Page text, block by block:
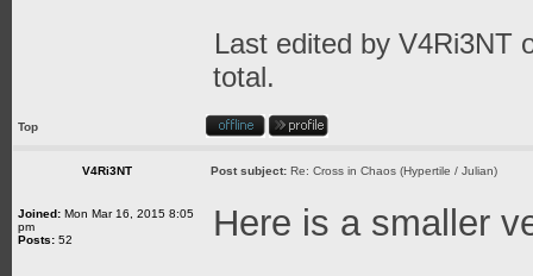
Last edited by V4Ri3NT
total.
Top
V4Ri3NT Post subject: Re: Cross in Chaos (Hypertile / Julian)
Joined: Mon Mar 16, 2015 8:05
pm
Posts: 52 Here is a smaller